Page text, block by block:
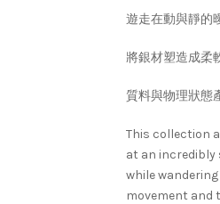
遊走在動與靜的
將銀材塑造成柔
質料與物理狀態
This collection
at an incredibly
while
movement and